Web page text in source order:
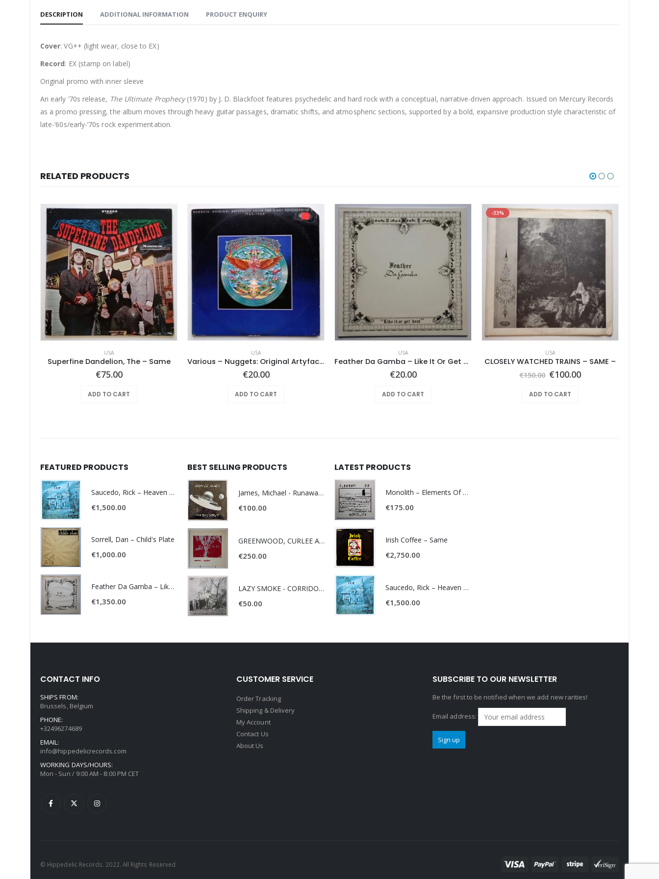
DESCRIPTION ADDITIONAL INFORMATION PRODUCT ENQUIRY
Cover: VG++ (light wear, close to EX)
Record: EX (stamp on label)
Original promo with inner sleeve
An early ’70s release, The Ultimate Prophecy(1970) by J. D. Blackfoot features psychedelic and hard rock with a conceptual, narrative-driven approach. Issued on Mercury Records
as a promo pressing, the album moves through heavy guitar passages, dramatic shifts, and atmospheric sections, supported by a bold, expansive production style characteristic of
late-’60s/early-’70s rock experimentation.
RELATED PRODUCTS
USA
Superfine Dandelion, The – Same
€75.00
ADD TO CART
USA
Various ‎– Nuggets: Original Artyfacts From The First Psychedelic Era 1965-1968
€20.00
ADD TO CART
USA
Feather Da Gamba – Like It Or Get Bent
€20.00
ADD TO CART
-33%
USA
CLOSELY WATCHED TRAINS – SAME –
€150.00 Original
was:
€150.00.
€100.00Current
ADD TO CART
FEATURED PRODUCTS
Saucedo, Rick – Heaven Was Blue
€1,500.00
Sorrell, Dan – Child's Plate
€1,000.00
Feather Da Gamba – Like It Or Get Bent
€1,350.00
BEST SELLING PRODUCTS
James, Michael - Runaway World -
€100.00
GREENWOOD, CURLEE AND CLYDE- ONE TIME, ONE PLACE -
€250.00
LAZY SMOKE - CORRIDOR OF FACES -
€50.00
LATEST PRODUCTS
Monolith – Elements Of Monolith
€175.00
Irish Coffee – Same
€2,750.00
Saucedo, Rick – Heaven Was Blue
€1,500.00
CONTACT INFO
SHIPS FROM:
Brussels, Belgium
PHONE:
+32496274689
EMAIL:
info@hippedelicrecords.com
WORKING DAYS/HOURS:
Mon - Sun / 9:00 AM - 8:00 PM CET
CUSTOMER SERVICE
Order Tracking
Shipping & Delivery
My Account
Contact Us
About Us
SUBSCRIBE TO OUR NEWSLETTER
Be the first to be notified when we add new rarities!
Email address:
© Hippedelic Records. 2022. All Rights Reserved